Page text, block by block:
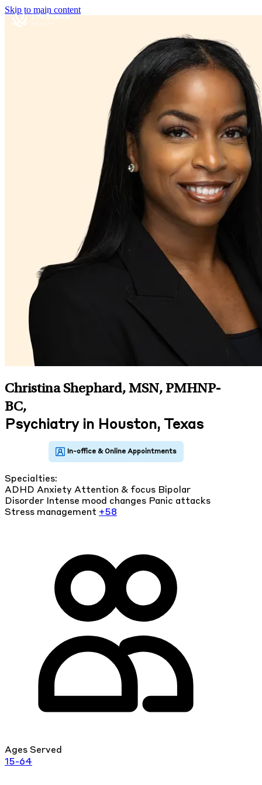
Skip to main content
Christina Shephard, MSN, PMHNP-
BC,
Psychiatry in Houston, Texas
Specialties:
ADHD Anxiety Attention & focus Bipolar
Disorder
Intense mood changes Panic attacks
Stress management +58
Ages Served
15-64